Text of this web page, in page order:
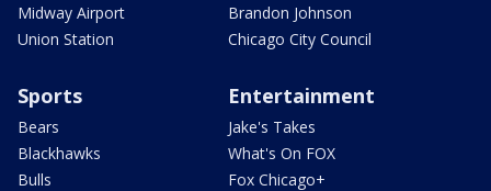
Midway Airport
Union Station
Brandon Johnson
Chicago City Council
Sports
Bears
Blackhawks
Bulls
Entertainment
Jake's Takes
What's On FOX
Fox Chicago+